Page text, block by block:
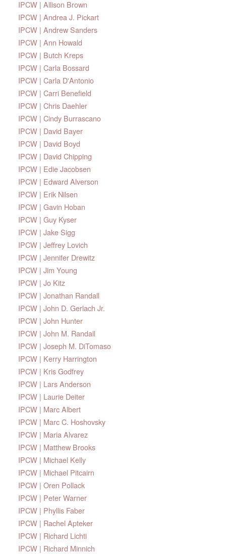
IPCW | Allison Brown
IPCW | Andrea J. Pickart
IPCW | Andrew Sanders
IPCW | Ann Howald
IPCW | Butch Kreps
IPCW | Carla Bossard
IPCW | Carla D'Antonio
IPCW | Carri Benefield
IPCW | Chris Daehler
IPCW | Cindy Burrascano
IPCW | David Bayer
IPCW | David Boyd
IPCW | David Chipping
IPCW | Edie Jacobsen
IPCW | Edward Alverson
IPCW | Erik Nilsen
IPCW | Gavin Hoban
IPCW | Guy Kyser
IPCW | Jake Sigg
IPCW | Jeffrey Lovich
IPCW | Jennifer Drewitz
IPCW | Jim Young
IPCW | Jo Kitz
IPCW | Jonathan Randall
IPCW | John D. Gerlach Jr.
IPCW | John Hunter
IPCW | John M. Randall
IPCW | Joseph M. DiTomaso
IPCW | Kerry Harrington
IPCW | Kris Godfrey
IPCW | Lars Anderson
IPCW | Laurie Deiter
IPCW | Marc Albert
IPCW | Marc C. Hoshovsky
IPCW | Maria Alvarez
IPCW | Matthew Brooks
IPCW | Michael Kelly
IPCW | Michael Pitcairn
IPCW | Oren Pollack
IPCW | Peter Warner
IPCW | Phyllis Faber
IPCW | Rachel Apteker
IPCW | Richard Lichti
IPCW | Richard Minnich